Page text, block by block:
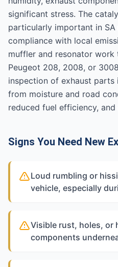
significant stress. The
particularly important in SA
compliance with local
muffler and resonator
Peugeot 208, 2008, or
inspection of exhaust parts
from moisture and road
reduced fuel efficiency,
Signs You Need New
Loud rumbling or
vehicle, especially
Visible rust, holes, or
components